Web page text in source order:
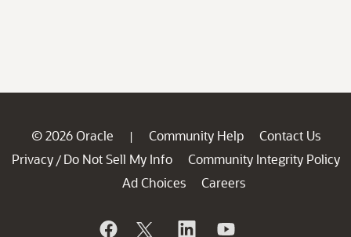
© 2026 Oracle | Community Help
Contact Us
Privacy / Do Not Sell My Info
Community Integrity Policy
Ad Choices
Careers